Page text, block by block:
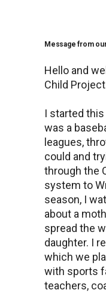
Message from
Hello and
Child
I started
was a
leagues,
could and
through the
system to
season, I
about a
spread the
daughter. I
which we
with sports
teachers,